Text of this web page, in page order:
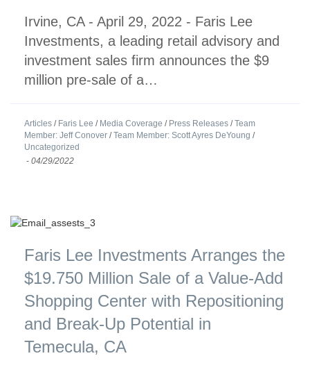
Irvine, CA - April 29, 2022 - Faris Lee
Investments, a leading retail advisory and
investment sales firm announces the $9
million pre-sale of a…
Articles / Faris Lee / Media Coverage / Press Releases /Team
Member: Jeff Conover /Team Member: Scott Ayres DeYoung /
Uncategorized
- 04/29/2022
Faris Lee Investments Arranges the
$19.750 Million Sale of a Value-Add
Shopping Center with Repositioning
and Break-Up Potential in
Temecula, CA